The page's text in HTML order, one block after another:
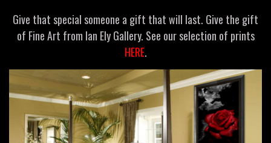
Give that special someone a gift that will last. Give the gift
of Fine Art from Ian Ely Gallery. See our selection of prints
HERE.